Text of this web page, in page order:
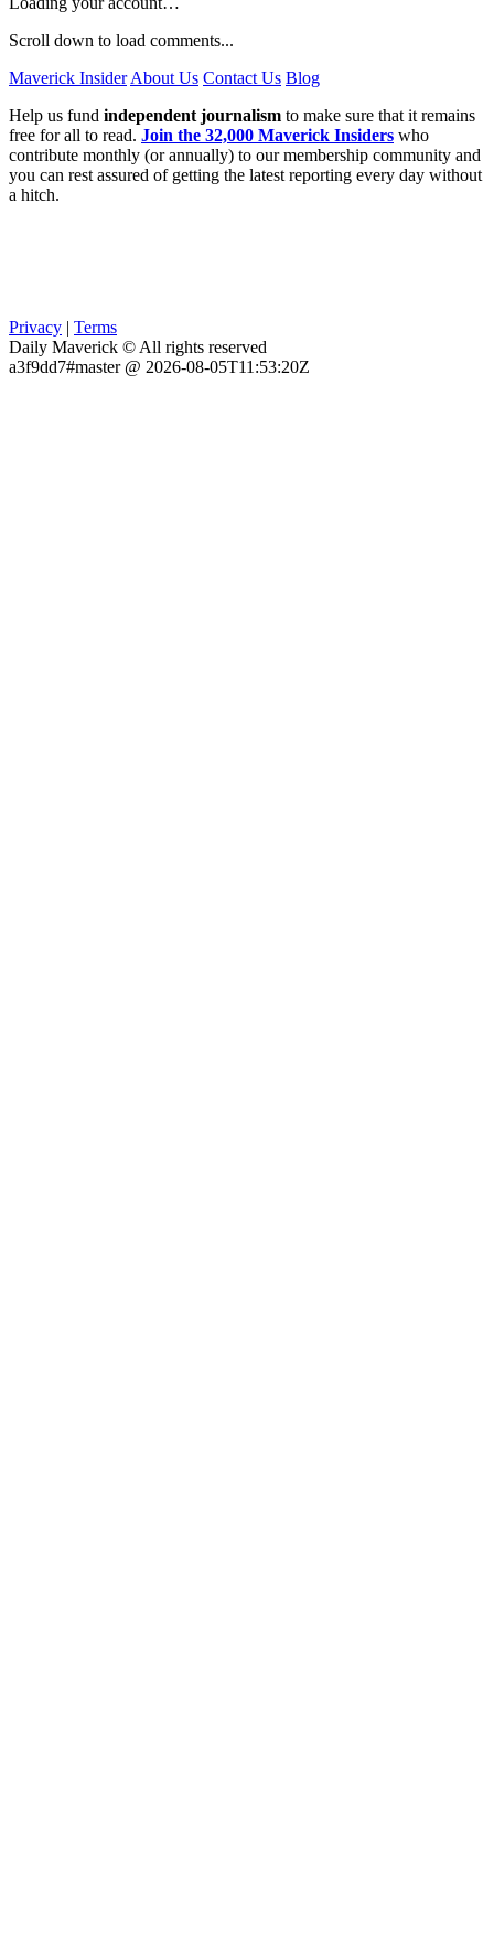
Scroll down to load comments...
Maverick Insider About Us Contact Us Blog
Help us fund independent journalism to make sure that it remains
free for all to read. Join the 32,000 Maverick Insiders who
contribute monthly (or annually) to our membership community and
you can rest assured of getting the latest reporting every day without
a hitch.
Privacy | Terms
Daily Maverick © All rights reserved
a3f9dd7#master @ 2026-08-05T11:53:20Z